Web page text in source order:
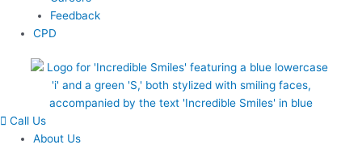
Feedback
CPD
Call Us
About Us